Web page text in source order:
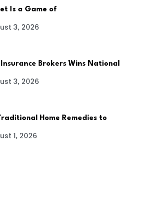
Is a Game of
3, 2026
Insurance Brokers Wins National
3, 2026
Home Remedies to
1, 2026